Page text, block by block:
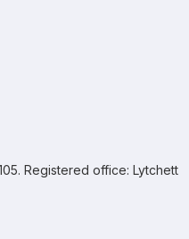
Registered office: Lytchett